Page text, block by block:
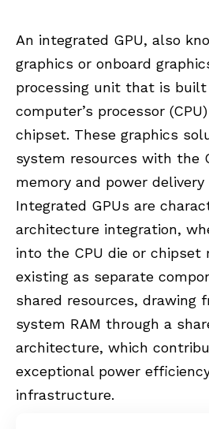
An integrated GPU, also
graphics or onboard
processing unit that is
computer’s processor
chipset. These graphics
system resources with the
memory and power delivery
Integrated GPUs are
architecture integration,
into the CPU die or chipset
existing as separate
shared resources, drawing
system RAM through a
architecture, which
exceptional power
infrastructure.